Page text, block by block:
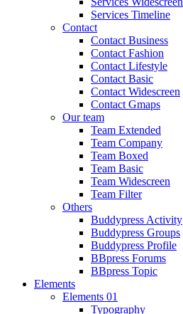
Services Timeline
Contact
Contact Business
Contact Fashion
Contact Lifestyle
Contact Basic
Contact Widescreen
Contact Gmaps
Our team
Team Extended
Team Company
Team Boxed
Team Basic
Team Widescreen
Team Filter
Others
Buddypress Activity
Buddypress Groups
Buddypress Profile
BBpress Forums
BBpress Topic
Elements
Elements 01
Typography